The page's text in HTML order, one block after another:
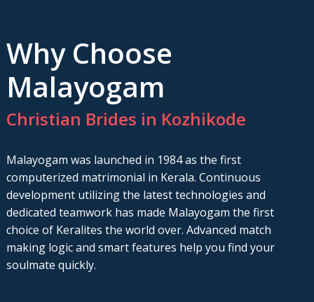
Why Choose
Malayogam
Christian Brides in Kozhikode
Malayogam was launched in 1984 as the first
computerized matrimonial in Kerala. Continuous
development utilizing the latest technologies and
dedicated teamwork has made Malayogam the first
choice of Keralites the world over. Advanced match
making logic and smart features help you find your
soulmate quickly.